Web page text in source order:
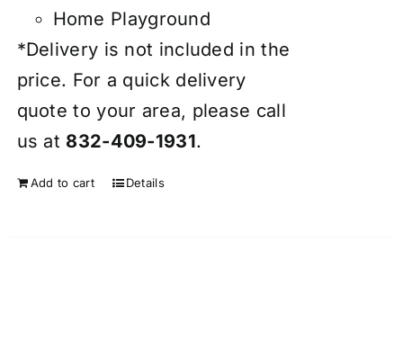
Home Playground
*Delivery is not included in the
price. For a quick delivery
quote to your area, please call
us at 832-409-1931.
Add to cart Details